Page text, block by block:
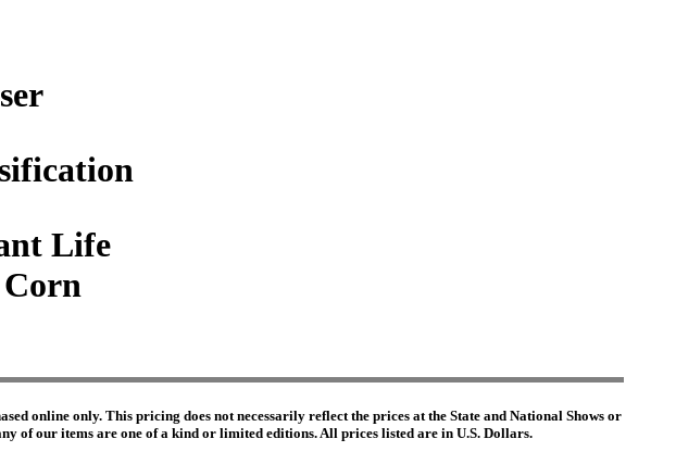
Life
Corn
online only. This pricing does not necessarily reflect the prices at the State and National Shows or
of our items are one of a kind or limited editions. All prices listed are in U.S. Dollars.